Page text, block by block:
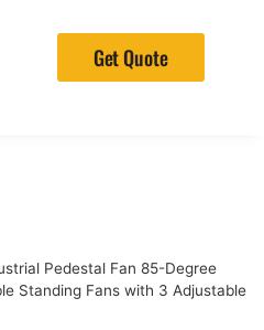
Get Quote
Pedestal Fan 85-Degree
Standing Fans with 3 Adjustable